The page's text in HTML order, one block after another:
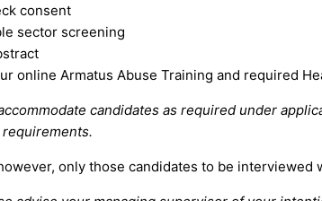
consent
sector screening
online Armatus Abuse Training and required
candidates as required under
only those candidates to be interviewed